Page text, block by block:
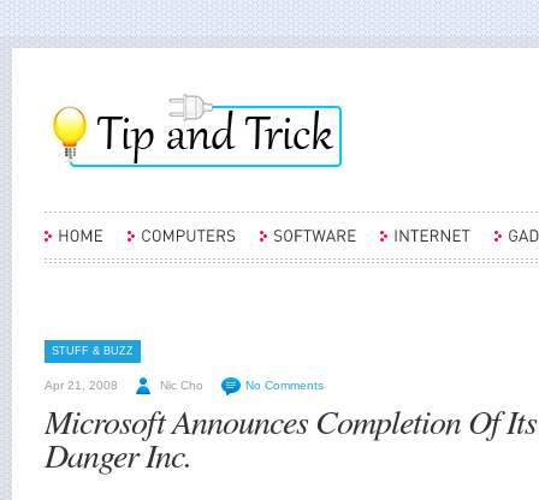
STUFF & BUZZ
Apr 21, 2008 Nic Cho No Comments
Microsoft Announces Completion Of
Danger Inc.